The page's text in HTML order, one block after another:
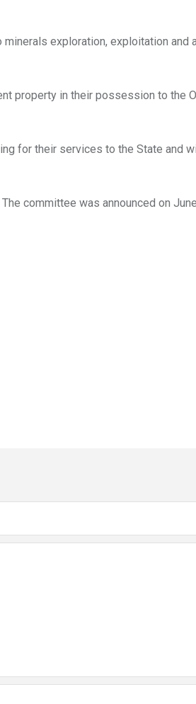
exploration, exploitation and
property in their possession to the
for their services to the State and
committee was announced on